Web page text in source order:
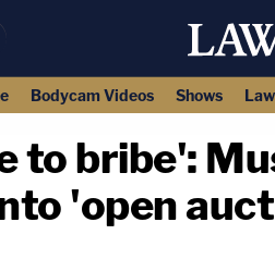
Bodycam Videos Shows
to bribe':
'open